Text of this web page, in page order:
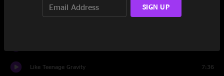
Cover Up The Sun
Like Teenage Gravity 7:36
SIGN UP